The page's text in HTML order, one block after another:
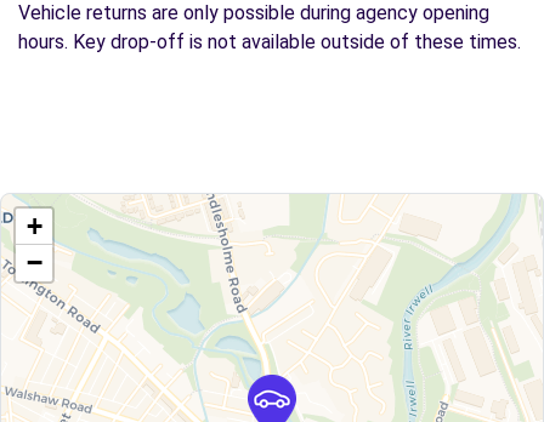
Vehicle returns are only possible during agency opening
hours. Key drop-off is not available outside of these times.
+
−